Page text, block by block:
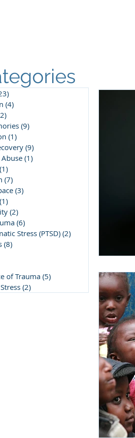
(4)
(9)
(1)
(9)
(1)
(1)
(7)
(3)
(1)
(2)
(6)
Stress (PTSD) (2)
(8)
of Trauma (5)
(2)